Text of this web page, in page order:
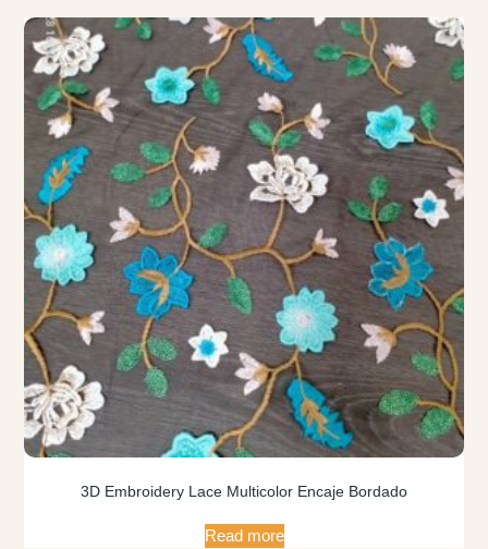
3D Embroidery Lace Multicolor Encaje Bordado
Read more